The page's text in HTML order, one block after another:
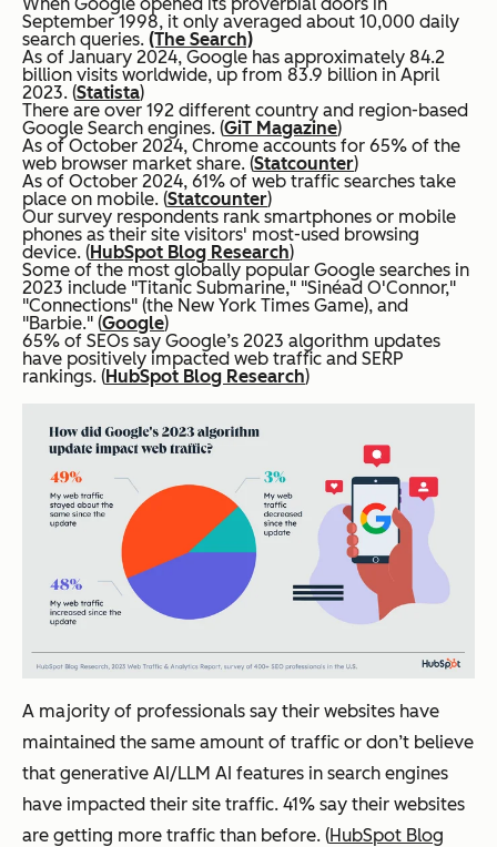
September 1998, it only averaged about 10,000 daily
search queries. (The Search)
As of January 2024, Google has approximately 84.2
billion visits worldwide, up from 83.9 billion in April
2023. (Statista)
There are over 192 different country and region-based
Google Search engines. (GiT Magazine)
As of October 2024, Chrome accounts for 65% of the
web browser market share. (Statcounter)
As of October 2024, 61% of web traffic searches take
place on mobile. (Statcounter)
Our survey respondents rank smartphones or mobile
phones as their site visitors' most-used browsing
device. (HubSpot Blog Research)
Some of the most globally popular Google searches in
2023 include "Titanic Submarine," "Sinéad O'Connor,"
"Connections" (the New York Times Game), and
"Barbie." (Google)
65% of SEOs say Google’s 2023 algorithm updates
have positively impacted web traffic and SERP
rankings. (HubSpot Blog Research)
A majority of professionals say their websites have
maintained the same amount of traffic or don’t believe
that generative AI/LLM AI features in search engines
have impacted their site traffic. 41% say their websites
are getting more traffic than before. (HubSpot Blog